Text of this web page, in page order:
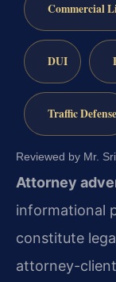
Commercial
DUI
Traffic Defense
Reviewed by Mr.
Attorney
informational
constitute
attorney-